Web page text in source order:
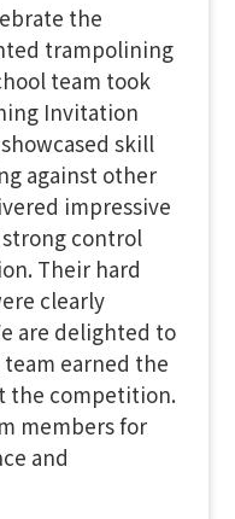
the
trampolining
team took
Invitation
skill
against other
impressive
control
Their hard
clearly
are delighted to
earned the
the competition.
members for
and